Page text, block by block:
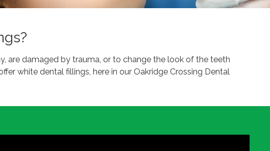
are damaged by trauma, or to change the look of the teeth
white dental fillings, here in our Oakridge Crossing Dental